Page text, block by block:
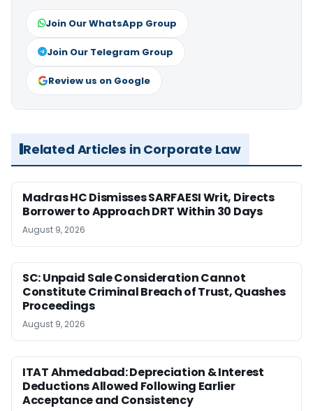
Join Our WhatsApp Group
Join Our Telegram Group
Review us on Google
Related Articles in Corporate Law
Madras HC Dismisses SARFAESI Writ, Directs
Borrower to Approach DRT Within 30 Days
August 9, 2026
SC: Unpaid Sale Consideration Cannot
Constitute Criminal Breach of Trust, Quashes
Proceedings
August 9, 2026
ITAT Ahmedabad: Depreciation & Interest
Deductions Allowed Following Earlier
Acceptance and Consistency